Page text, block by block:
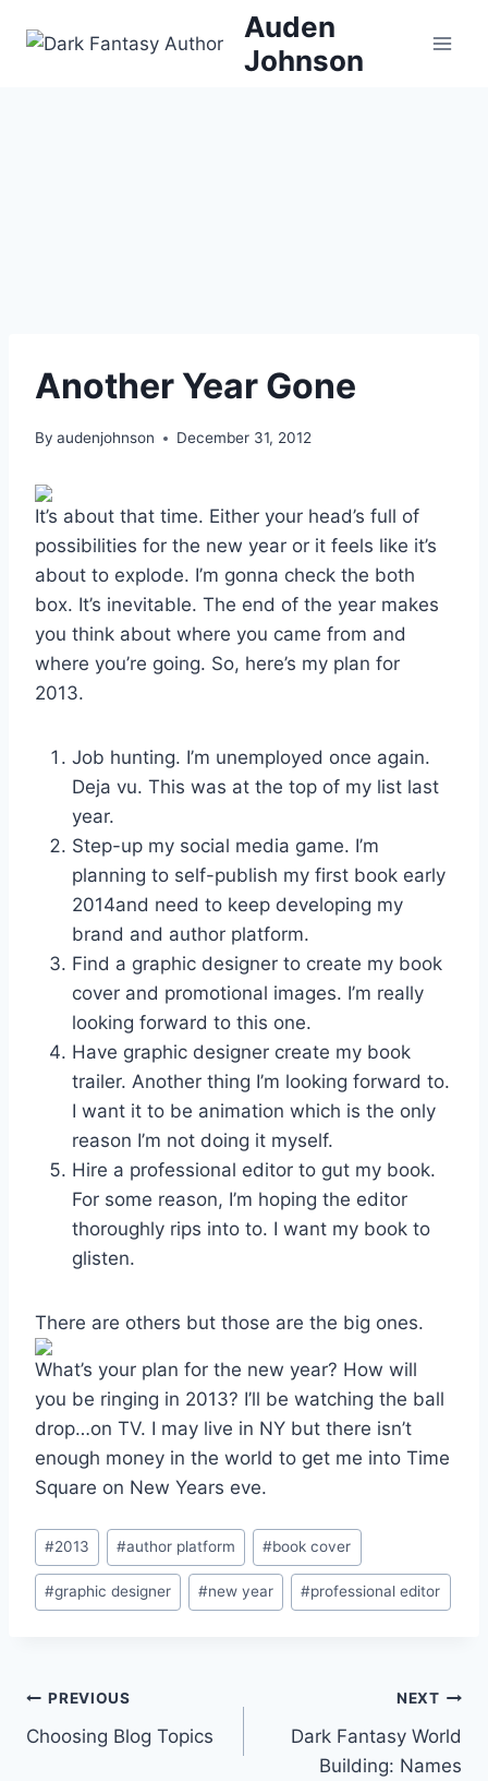
Auden
Johnson
Another Year Gone
By audenjohnson December 31, 2012
It’s about that time. Either your head’s full of
possibilities for the new year or it feels like it’s
about to explode. I’m gonna check the both
box. It’s inevitable. The end of the year makes
you think about where you came from and
where you’re going. So, here’s my plan for
2013.
Job hunting. I’m unemployed once again.
Deja vu. This was at the top of my list last
year.
Step-up my social media game. I’m
planning to self-publish my first book early
2014and need to keep developing my
brand and author platform.
Find a graphic designer to create my book
cover and promotional images. I’m really
looking forward to this one.
Have graphic designer create my book
trailer. Another thing I’m looking forward to.
I want it to be animation which is the only
reason I’m not doing it myself.
Hire a professional editor to gut my book.
For some reason, I’m hoping the editor
thoroughly rips into to. I want my book to
glisten.
There are others but those are the big ones.
What’s your plan for the new year? How will
you be ringing in 2013? I’ll be watching the ball
drop…on TV. I may live in NY but there isn’t
enough money in the world to get me into Time
Square on New Years eve.
Post
Tags:
#2013 #author platform #book cover
#graphic designer #new year #professional editor
Post
navigation
PREVIOUS
Choosing Blog Topics
NEXT
Dark Fantasy World
Building: Names